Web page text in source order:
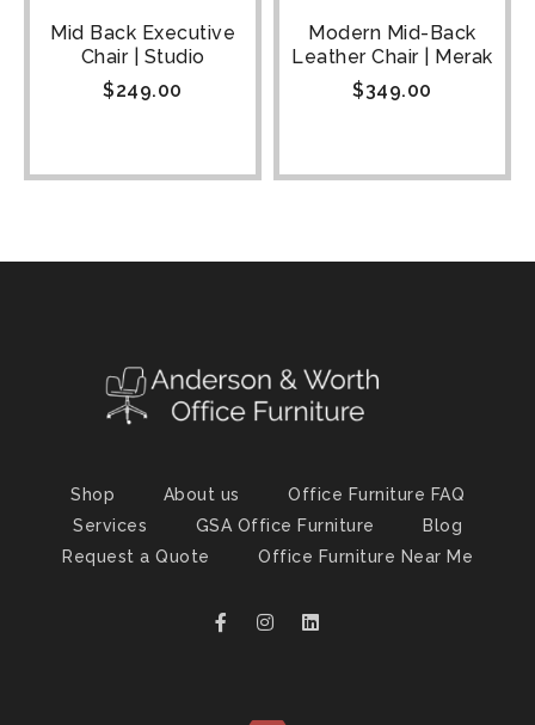
Mid Back Executive
Chair | Studio
$249.00
Modern Mid-Back
Leather Chair | Merak
$349.00
Shop About us
Office Furniture FAQ
Services
GSA Office Furniture
Blog
Request a Quote
Office Furniture Near Me